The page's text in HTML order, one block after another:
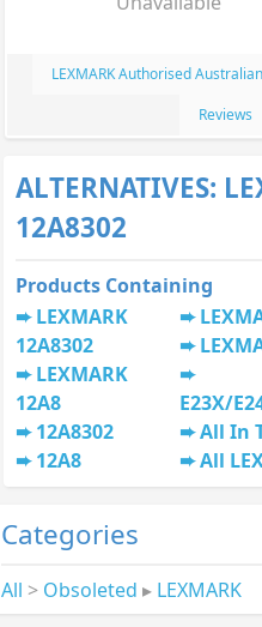
LEXMARK Authorised
Reviews
ALTERNATIVES:
12A8302
Products Containing
LEXMARK
12A8302
LEXMARK
12A8
12A8302
12A8
E23X/
All In
All
Categories
All > Obsoleted ▸ LEXMARK